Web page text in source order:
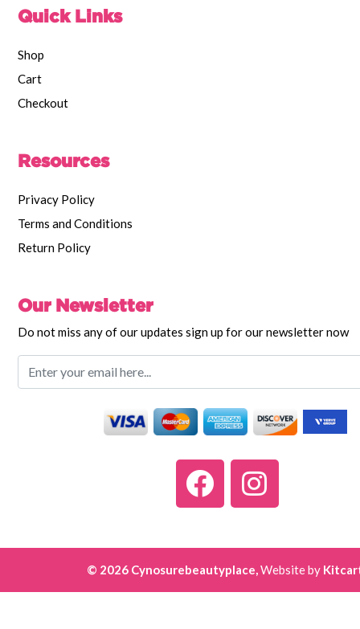
Quick Links
Shop
Cart
Checkout
Resources
Privacy Policy
Terms and Conditions
Return Policy
Our Newsletter
Do not miss any of our updates sign up for our newsletter now
© 2026 Cynosurebeautyplace,Website by